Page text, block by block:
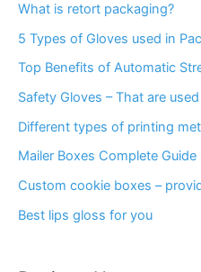
What is retort packaging?
5 Types of Gloves used in
Top Benefits of Automatic
Safety Gloves – That are
Different types of printing
Mailer Boxes Complete
Custom cookie boxes –
Best lips gloss for you